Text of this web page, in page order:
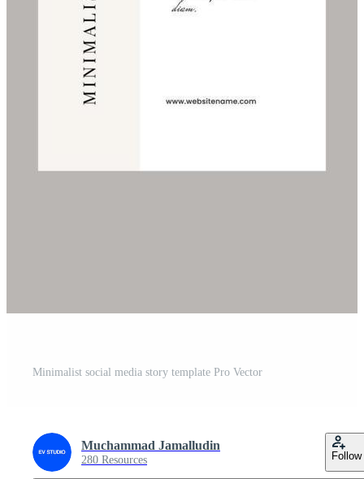
Minimalist social media story template Pro Vector
Muchammad Jamalludin
280 Resources Follow